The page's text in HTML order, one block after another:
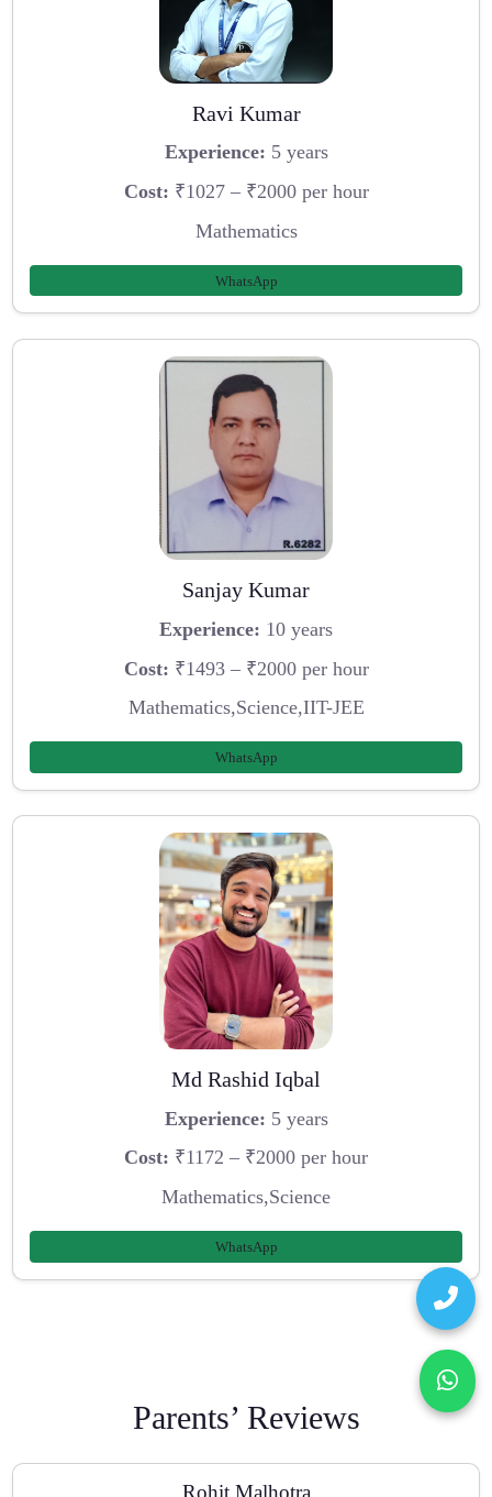
Ravi Kumar
Experience: 5 years
Cost: ₹1027 – ₹2000 per hour
Mathematics
WhatsApp
Sanjay Kumar
Experience: 10 years
Cost: ₹1493 – ₹2000 per hour
Mathematics,Science,IIT-JEE
WhatsApp
Md Rashid Iqbal
Experience: 5 years
Cost: ₹1172 – ₹2000 per hour
Mathematics,Science
WhatsApp
Parents’ Reviews
Rohit Malhotra